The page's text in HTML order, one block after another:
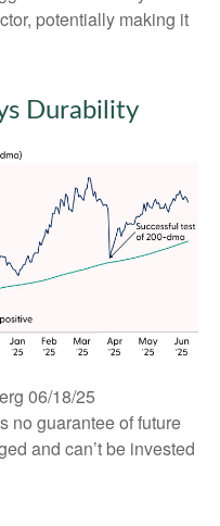
potentially making it
Durability
06/18/25
no guarantee of future
and can’t be invested